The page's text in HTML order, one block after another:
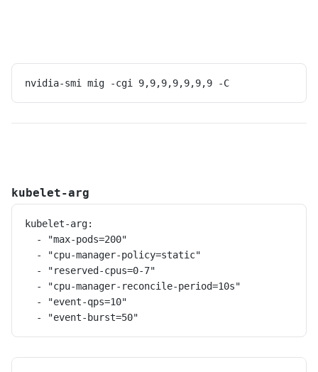
nvidia-smi mig -cgi 9,9,9,9,9,9,9 -C
kubelet-arg
kubelet-arg:
  - "max-pods=200"
  - "cpu-manager-policy=static"
  - "reserved-cpus=0-7"
  - "cpu-manager-reconcile-period=10s"
  - "event-qps=10"
  - "event-burst=50"